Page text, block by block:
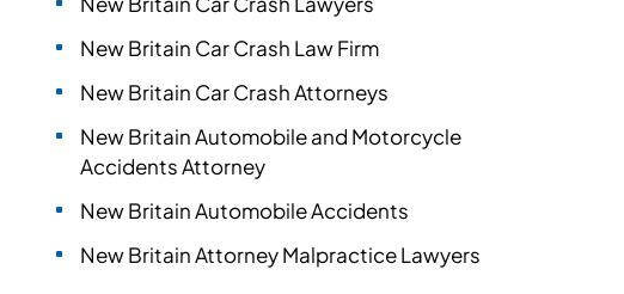
New Britain Car Crash Law Firm
New Britain Car Crash Attorneys
New Britain Automobile and Motorcycle
Accidents Attorney
New Britain Automobile Accidents
New Britain Attorney Malpractice Lawyers